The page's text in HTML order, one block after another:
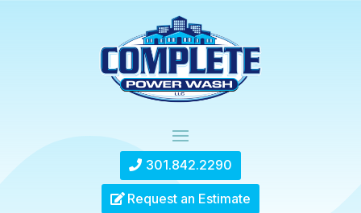
301.842.2290
Request an Estimate